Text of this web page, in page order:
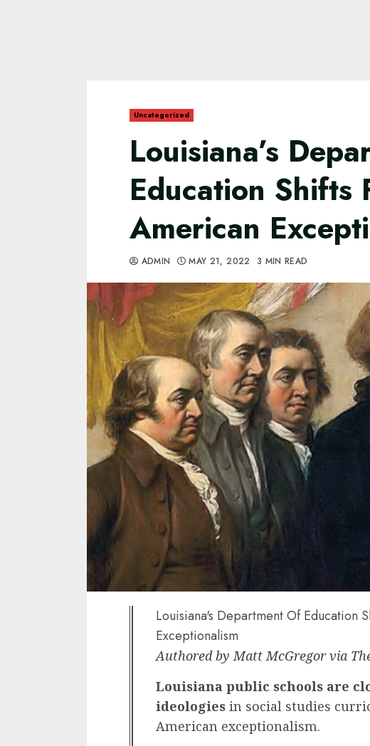
Uncategorized
Louisiana’s
Education Shifts
American
ADMIN MAY 21, 2022 3 MIN READ
Louisiana's Department Of Education
Exceptionalism
Authored by Matt McGregor via
Louisiana public schools are
ideologies in social studies
American exceptionalism.